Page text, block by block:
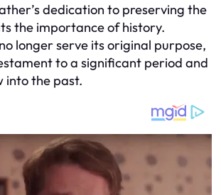
dedication to preserving the
the importance of history.
longer serve its original purpose,
to a significant period and
into the past.